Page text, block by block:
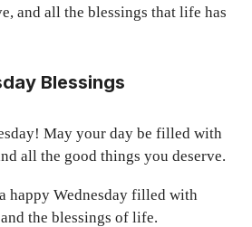
and all the blessings that life has
Blessings
May your day be filled with
all the good things you deserve.
happy Wednesday filled with
the blessings of life.